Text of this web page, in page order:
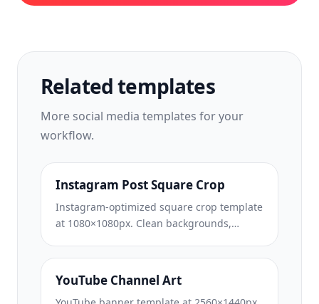
Related templates
More social media templates for your
workflow.
Instagram Post Square Crop
Instagram-optimized square crop template
at 1080×1080px. Clean backgrounds,
stands out in the feed.
YouTube Channel Art